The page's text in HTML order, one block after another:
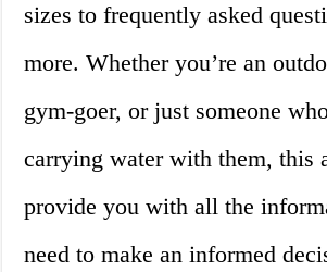
sizes to frequently asked
more. Whether you’re an
gym-goer, or just someone
carrying water with them, this
provide you with all the
need to make an informed